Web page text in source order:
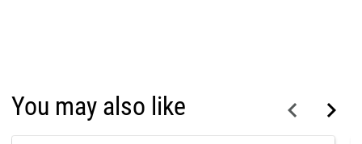
You may also like